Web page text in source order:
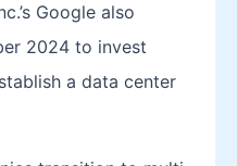
Google also
2024 to invest
a data center